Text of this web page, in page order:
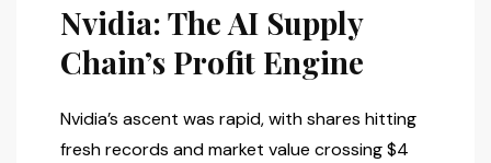
Nvidia: The AI Supply
Chain’s Profit Engine
Nvidia’s ascent was rapid, with shares hitting
fresh records and market value crossing $4